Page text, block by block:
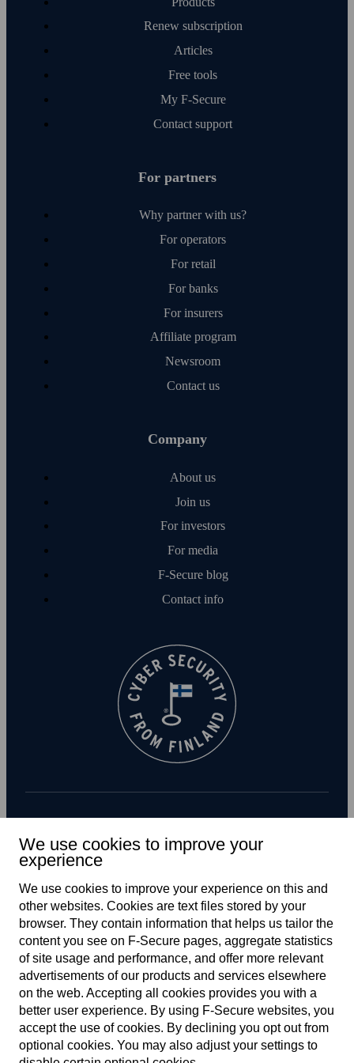
Renew subscription
Articles
Free tools
My F‑Secure
Contact support
For partners
Why partner with us?
For operators
For retail
For banks
For insurers
Affiliate program
Newsroom
Contact us
Company
About us
Join us
For investors
For media
F‑Secure blog
Contact info
Subscribe to newsletter
Global
Terms of service
We use cookies to improve your
experience
We use cookies to improve your experience on this and
other web­sites. Cookies are text files stored by your
browser. They contain information that helps us tailor the
content you see on F‑Secure pages, aggregate statistics
of site usage and performance, and offer more relevant
advertisements of our products and services elsewhere
on the web. Accepting all cookies provides you with a
better user experience. By using F‑Secure web­sites, you
accept the use of cookies. By declining you opt out from
optional cookies. You may also adjust your settings to